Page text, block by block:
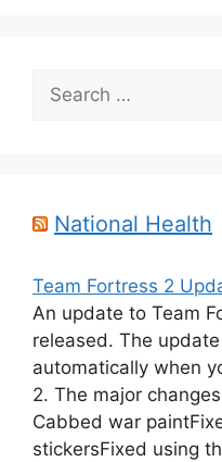
Search
for:
National Health
Team Fortress 2
An update to Team
released. The
automatically when
2. The major
Cabbed war
stickersFixed using